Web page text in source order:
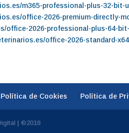
m365-professional-plus-32-bit-
office-2026-premium-directly-
office-2026-professional-plus-64-
office-2026-standard-
Política de Cookies Política de
| ©2018